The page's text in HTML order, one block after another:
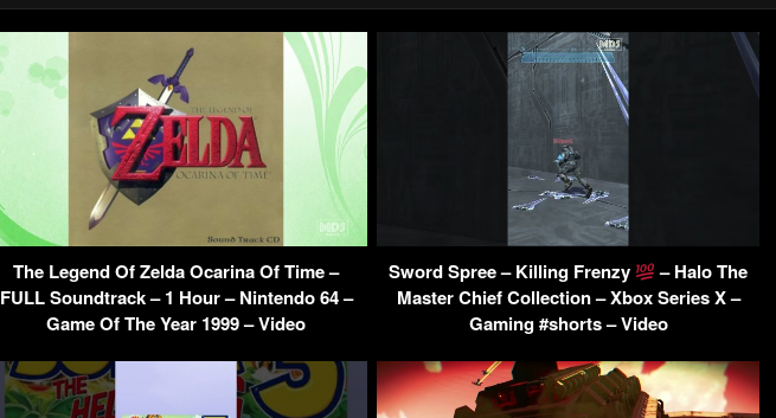
The Legend Of Zelda Ocarina Of Time –
FULL Soundtrack – 1 Hour – Nintendo 64 –
Game Of The Year 1999 – Video
Sword Spree – Killing Frenzy
– Halo The
Master Chief Collection – Xbox Series X –
Gaming #shorts – Video